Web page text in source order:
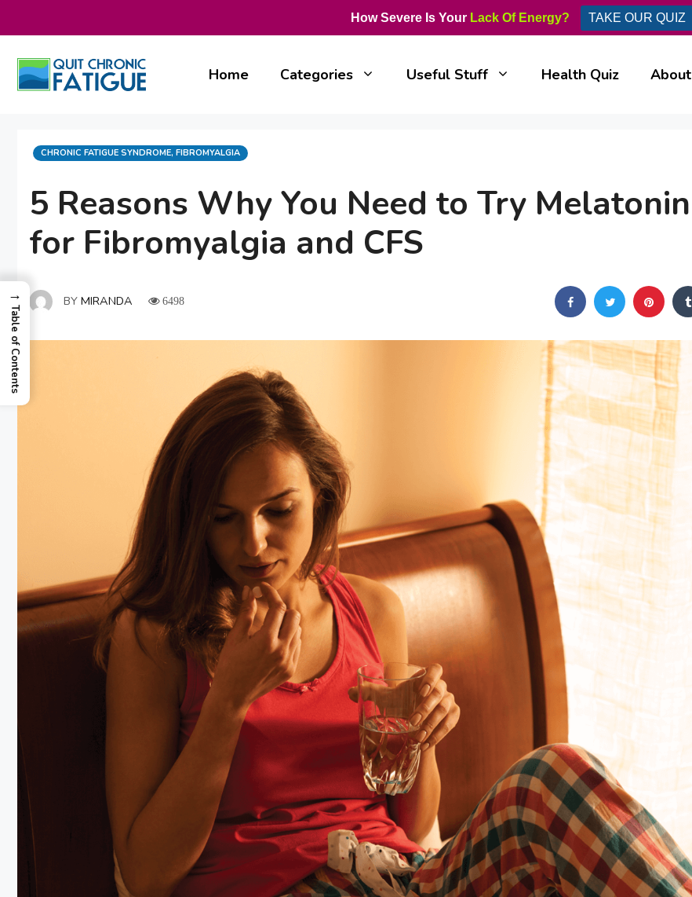
How Severe Is Your Lack Of Energy? TAKE OUR QUIZ
Home Categories Useful Stuff Health Quiz About
5 Reasons Why You Need to Try Melatonin
for Fibromyalgia and CFS
CATEGORIES
CHRONIC FATIGUE SYNDROME, FIBROMYALGIA
BY MIRANDA 6498
→
Table of Contents